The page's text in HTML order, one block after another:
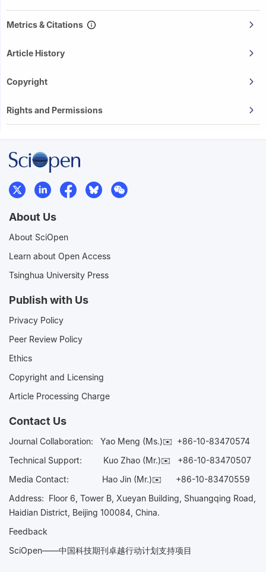
Metrics & Citations
Article History
Copyright
Rights and Permissions
About Us
About SciOpen
Learn about Open Access
Tsinghua University Press
Publish with Us
Privacy Policy
Peer Review Policy
Ethics
Copyright and Licensing
Article Processing Charge
Contact Us
Journal Collaboration: Yao Meng (Ms.)✉️ +86-10-83470574
Technical Support:
Kuo Zhao (Mr.)✉️ +86-10-83470507
Media Contact: Hao Jin (Mr.)✉️ +86-10-83470559
Address: Floor 6, Tower B, Xueyan Building, Shuangqing Road,
Haidian District, Beijing 100084, China.
Feedback
SciOpen——中国科技期刊卓越行动计划支持项目